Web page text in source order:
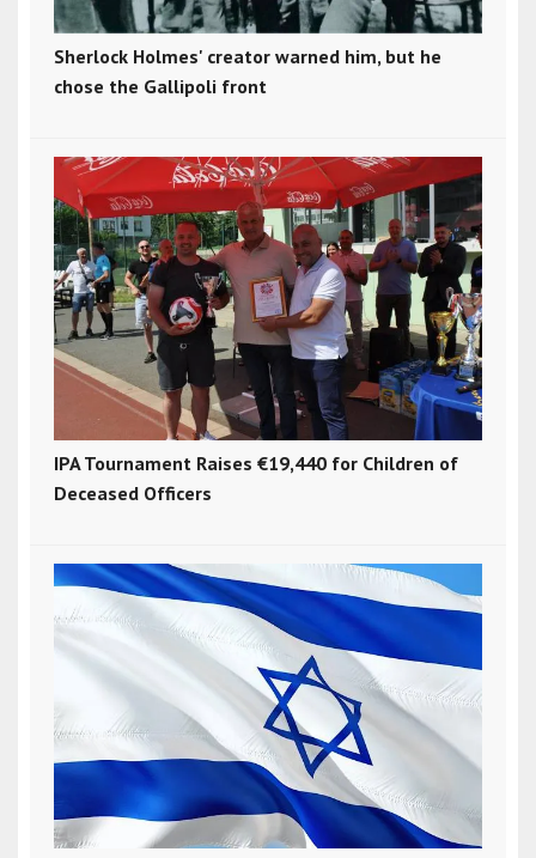
Sherlock Holmes' creator warned him, but he
chose the Gallipoli front
IPA Tournament Raises €19,440 for Children of
Deceased Officers